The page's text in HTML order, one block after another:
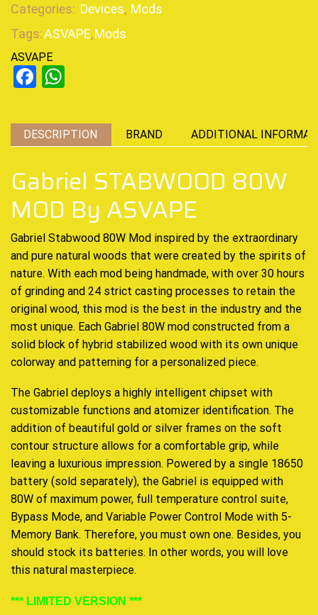
Categories: Devices, Mods
Tags:ASVAPE,Mods
ASVAPE
Facebook
DESCRIPTION BRAND ADDITIONAL
Gabriel STABWOOD 80W
MOD By ASVAPE
Gabriel Stabwood 80W Mod inspired by the extraordinary
and pure natural woods that were created by the spirits of
nature. With each mod being handmade, with over 30 hours
of grinding and 24 strict casting processes to retain the
original wood, this mod is the best in the industry and the
most unique. Each Gabriel 80W mod constructed from a
solid block of hybrid stabilized wood with its own unique
colorway and patterning for a personalized piece.
The Gabriel deploys a highly intelligent chipset with
customizable functions and atomizer identification. The
addition of beautiful gold or silver frames on the soft
contour structure allows for a comfortable grip, while
leaving a luxurious impression. Powered by a single 18650
battery (sold separately), the Gabriel is equipped with
80W of maximum power, full temperature control suite,
Bypass Mode, and Variable Power Control Mode with 5-
Memory Bank. Therefore, you must own one. Besides, you
should stock its batteries. In other words, you will love
this natural masterpiece.
*** LIMITED VERSION ***